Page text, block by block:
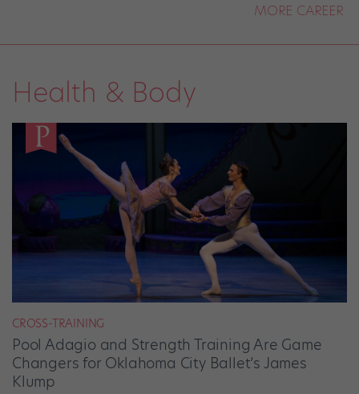
MORE CAREER
Health & Body
CROSS-TRAINING
Pool Adagio and Strength Training Are Game
Changers for Oklahoma City Ballet’s James
Klump